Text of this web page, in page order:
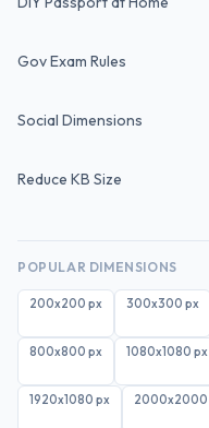
Gov Exam Rules
Social Dimensions
Reduce KB Size
POPULAR DIMENSIONS
200x200 px 300x300 px
800x800 px 1080x1080 px
1920x1080 px 2000x2000